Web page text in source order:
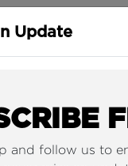
Update
and follow us to